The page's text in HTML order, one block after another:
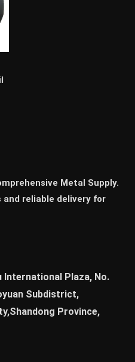
Metal Supply.
reliable delivery for
International Plaza, No.
Subdistrict,
Province,